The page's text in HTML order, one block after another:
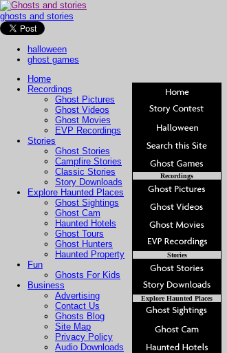
ghosts and stories
halloween
ghost games
Home
Recordings
Ghost Pictures
Ghost Videos
Ghost Movies
EVP Recordings
Stories
Ghost Stories
Campfire Stories
Classic Stories
Story Downloads
Explore Haunted Places
Ghost Sightings
Ghost Cam
Haunted Hotels
Ghost Tours
Ghost Hunters
Haunted Property
Fun
Ghosts For Kids
Business
Advertising
Contact Us
Ghosts Blog
Site Map
Privacy Policy
Audio Downloads
Recordings
Stories
Explore Haunted Places